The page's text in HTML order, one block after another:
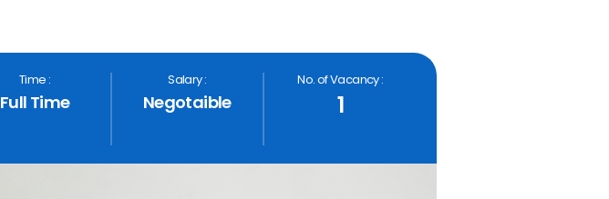
Time :
Full Time
Salary :
Negotaible
No. of Vacancy :
1